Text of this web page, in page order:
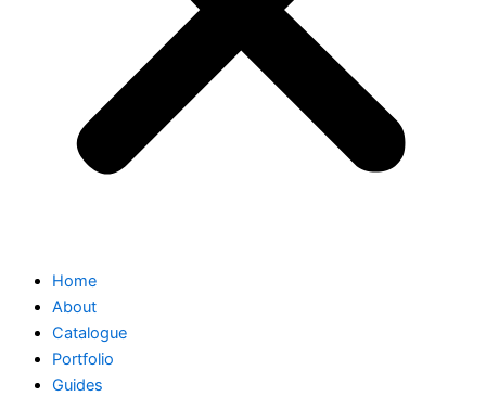
Home
About
Catalogue
Portfolio
Guides